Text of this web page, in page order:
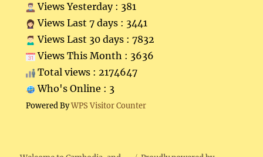
Views Yesterday : 381
Views Last 7 days : 3441
Views Last 30 days : 7832
Views This Month : 3636
Total views : 2174647
Who's Online : 3
Powered ByWPS Visitor Counter